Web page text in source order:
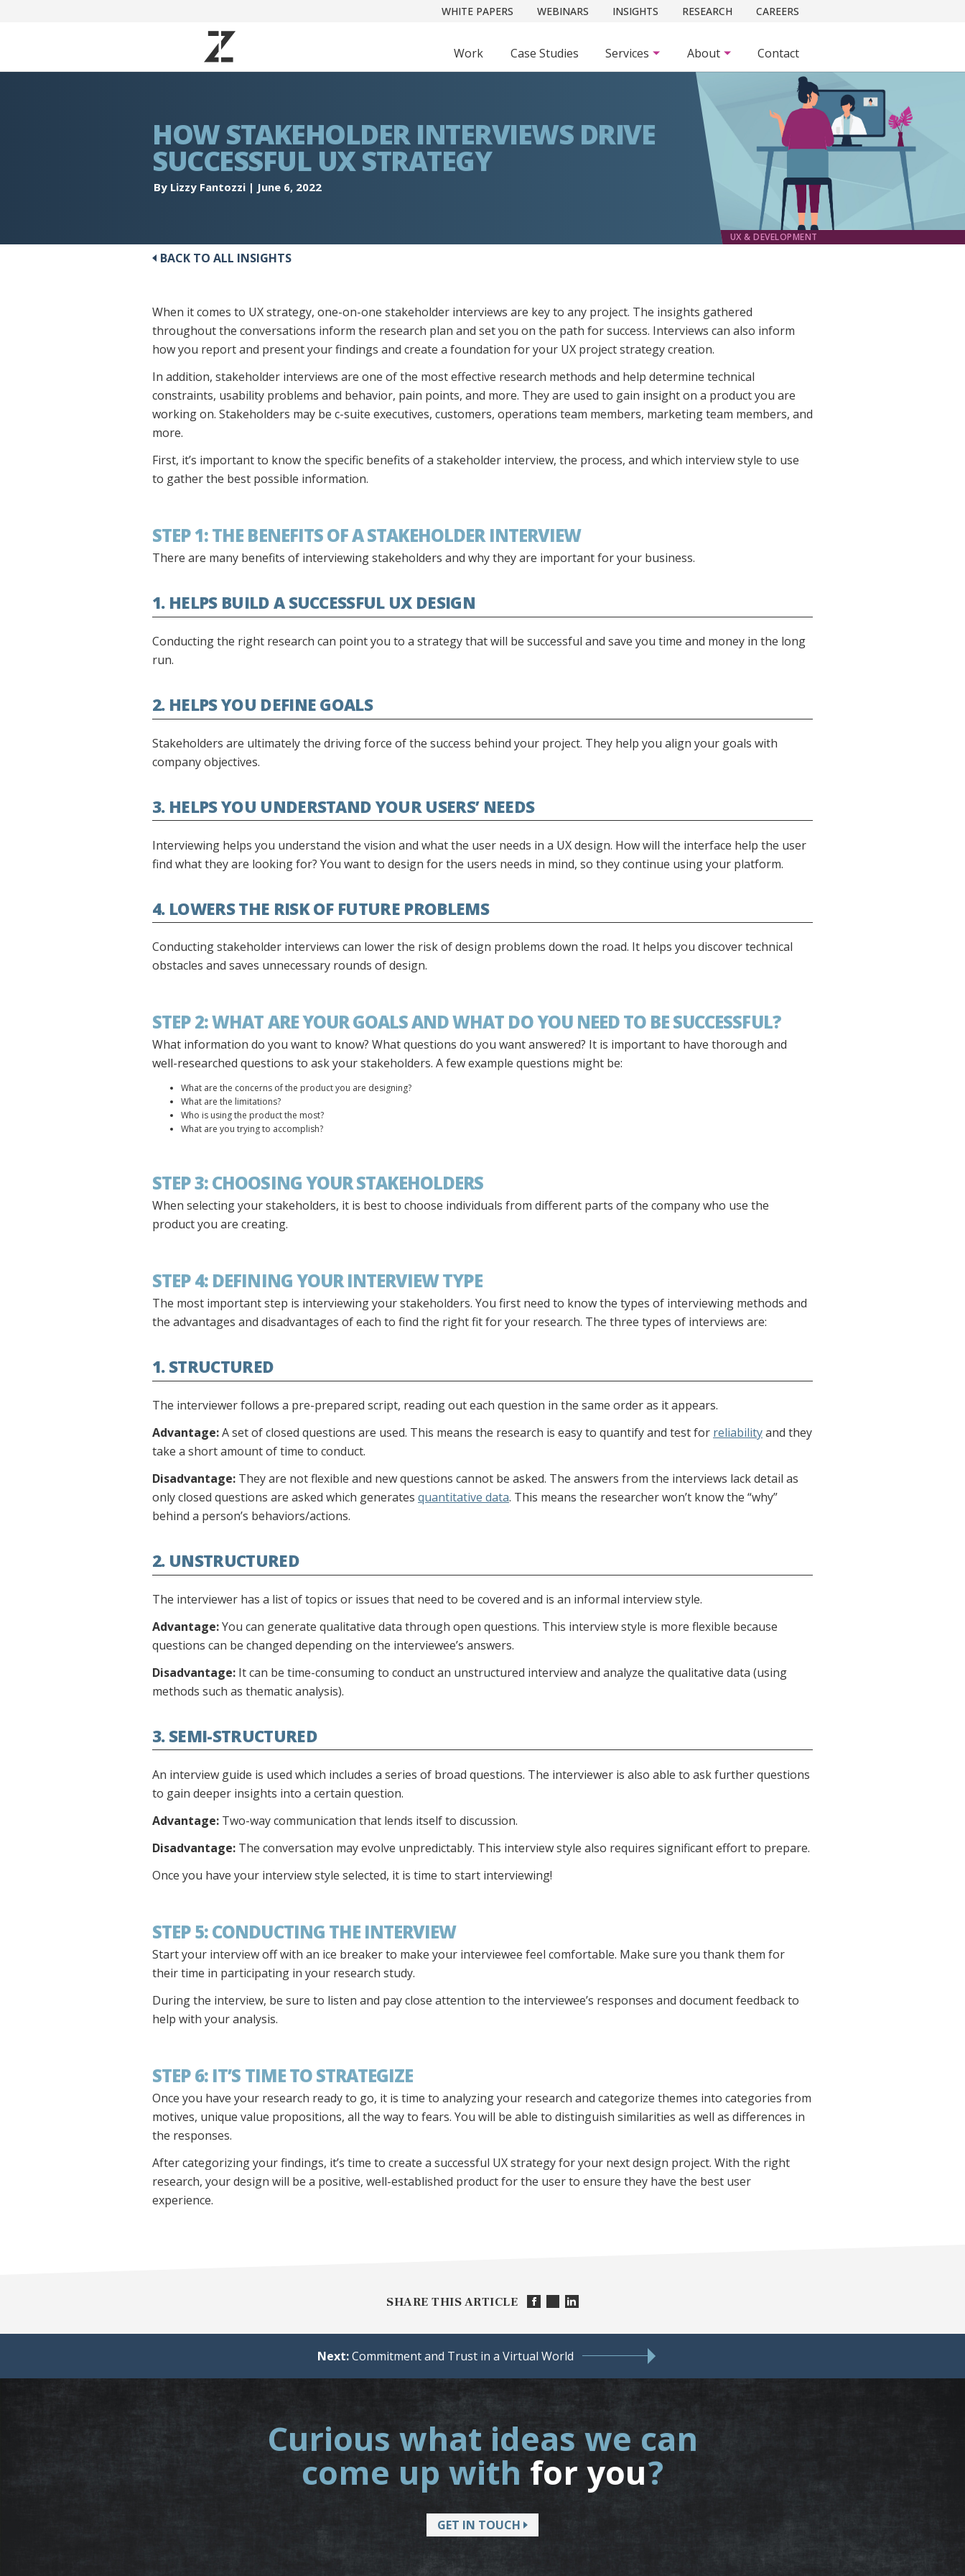
WHITE PAPERS WEBINARS INSIGHTS RESEARCH CAREERS
Work Case Studies Services About Contact
HOW STAKEHOLDER INTERVIEWS DRIVE
SUCCESSFUL UX STRATEGY
By Lizzy Fantozzi| June 6, 2022
UX & DEVELOPMENT
BACK TO ALL INSIGHTS
When it comes to UX strategy, one-on-one stakeholder interviews are key to any project. The insights gathered
throughout the conversations inform the research plan and set you on the path for success. Interviews can also inform
how you report and present your findings and create a foundation for your UX project strategy creation.
In addition, stakeholder interviews are one of the most effective research methods and help determine technical
constraints, usability problems and behavior, pain points, and more. They are used to gain insight on a product you are
working on. Stakeholders may be c-suite executives, customers, operations team members, marketing team members, and
more.
First, it’s important to know the specific benefits of a stakeholder interview, the process, and which interview style to use
to gather the best possible information.
STEP 1: THE BENEFITS OF A STAKEHOLDER INTERVIEW
There are many benefits of interviewing stakeholders and why they are important for your business.
1. HELPS BUILD A SUCCESSFUL UX DESIGN
Conducting the right research can point you to a strategy that will be successful and save you time and money in the long
run.
2. HELPS YOU DEFINE GOALS
Stakeholders are ultimately the driving force of the success behind your project. They help you align your goals with
company objectives.
3. HELPS YOU UNDERSTAND YOUR USERS’ NEEDS
Interviewing helps you understand the vision and what the user needs in a UX design. How will the interface help the user
find what they are looking for? You want to design for the users needs in mind, so they continue using your platform.
4. LOWERS THE RISK OF FUTURE PROBLEMS
Conducting stakeholder interviews can lower the risk of design problems down the road. It helps you discover technical
obstacles and saves unnecessary rounds of design.
STEP 2: WHAT ARE YOUR GOALS AND WHAT DO YOU NEED TO BE SUCCESSFUL?
What information do you want to know? What questions do you want answered? It is important to have thorough and
well-researched questions to ask your stakeholders. A few example questions might be:
What are the concerns of the product you are designing?
What are the limitations?
Who is using the product the most?
What are you trying to accomplish?
STEP 3: CHOOSING YOUR STAKEHOLDERS
When selecting your stakeholders, it is best to choose individuals from different parts of the company who use the
product you are creating.
STEP 4: DEFINING YOUR INTERVIEW TYPE
The most important step is interviewing your stakeholders. You first need to know the types of interviewing methods and
the advantages and disadvantages of each to find the right fit for your research. The three types of interviews are:
1. STRUCTURED
The interviewer follows a pre-prepared script, reading out each question in the same order as it appears.
Advantage:A set of closed questions are used. This means the research is easy to quantify and test for reliabilityand they
take a short amount of time to conduct.
Disadvantage: They are not flexible and new questions cannot be asked. The answers from the interviews lack detail as
only closed questions are asked which generates quantitative data. This means the researcher won’t know the “why”
behind a person’s behaviors/actions.
2. UNSTRUCTURED
The interviewer has a list of topics or issues that need to be covered and is an informal interview style.
Advantage:You can generate qualitative data through open questions. This interview style is more flexible because
questions can be changed depending on the interviewee’s answers.
Disadvantage: It can be time-consuming to conduct an unstructured interview and analyze the qualitative data (using
methods such as thematic analysis).
3. SEMI-STRUCTURED
An interview guide is used which includes a series of broad questions. The interviewer is also able to ask further questions
to gain deeper insights into a certain question.
Advantage: Two-way communication that lends itself to discussion.
Disadvantage: The conversation may evolve unpredictably. This interview style also requires significant effort to prepare.
Once you have your interview style selected, it is time to start interviewing!
STEP 5: CONDUCTING THE INTERVIEW
Start your interview off with an ice breaker to make your interviewee feel comfortable. Make sure you thank them for
their time in participating in your research study.
During the interview, be sure to listen and pay close attention to the interviewee’s responses and document feedback to
help with your analysis.
STEP 6: IT’S TIME TO STRATEGIZE
Once you have your research ready to go, it is time to analyzing your research and categorize themes into categories from
motives, unique value propositions, all the way to fears. You will be able to distinguish similarities as well as differences in
the responses.
After categorizing your findings, it’s time to create a successful UX strategy for your next design project. With the right
research, your design will be a positive, well-established product for the user to ensure they have the best user
experience.
SHARE THIS ARTICLE
Next:Commitment and Trust in a Virtual World
Curious what ideas we can
come up with for you?
GET IN TOUCH